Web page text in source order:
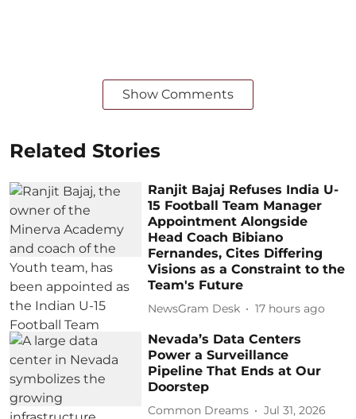
Show Comments
Related Stories
Ranjit Bajaj Refuses India U-
15 Football Team Manager
Appointment Alongside
Head Coach Bibiano
Fernandes, Cites Differing
Visions as a Constraint to the
Team's Future
NewsGram Desk 17 hours ago
Nevada’s Data Centers
Power a Surveillance
Pipeline That Ends at Our
Doorstep
Common Dreams Jul 31, 2026